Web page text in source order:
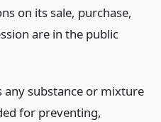
on its sale, purchase,
are in the public
any substance or mixture
for preventing,